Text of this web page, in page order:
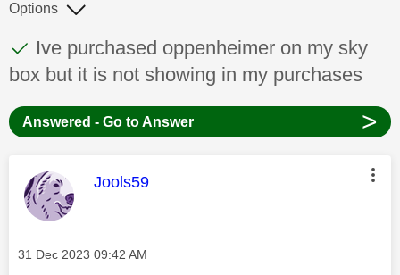
This discussion topic has been answered
Discussion topic:
Ive purchased oppenheimer on my sky
box but it is not showing in my purchases
Options
Answered - Go to Answer >
This message was authored by:
Jools59
Message posted on
‎31 Dec 2023 09:42 AM